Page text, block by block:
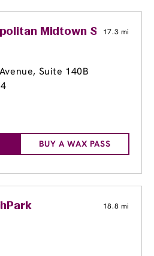
Midtown Shopping
17.3 mi
Suite 140B
BUY A WAX PASS
18.8 mi